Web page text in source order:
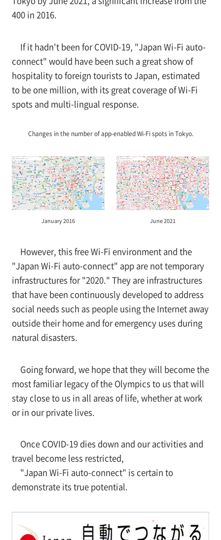
400 in 2016.
If it hadn't been for COVID-19, "Japan Wi-Fi auto-
connect" would have been such a great show of
hospitality to foreign tourists to Japan, estimated
to be one million, with its great coverage of Wi-Fi
spots and multi-lingual response.
Changes in the number of app-enabled Wi-Fi spots in Tokyo.
January 2016 June 2021
However, this free Wi-Fi environment and the
"Japan Wi-Fi auto-connect" app are not temporary
infrastructures for "2020." They are infrastructures
that have been continuously developed to address
social needs such as people using the Internet away
outside their home and for emergency uses during
natural disasters.
Going forward, we hope that they will become the
most familiar legacy of the Olympics to us that will
stay close to us in all areas of life, whether at work
or in our private lives.
Once COVID-19 dies down and our activities and
travel become less restricted,
"Japan Wi-Fi auto-connect" is certain to
demonstrate its true potential.